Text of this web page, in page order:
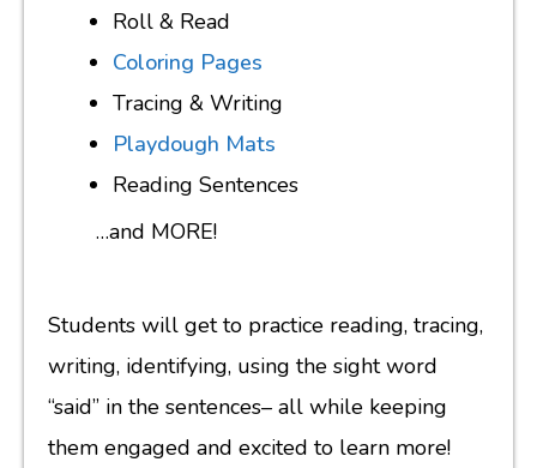
Roll & Read
Coloring Pages
Tracing & Writing
Playdough Mats
Reading Sentences
…and MORE!
Students will get to practice reading, tracing,
writing, identifying, using the sight word
“said” in the sentences– all while keeping
them engaged and excited to learn more!